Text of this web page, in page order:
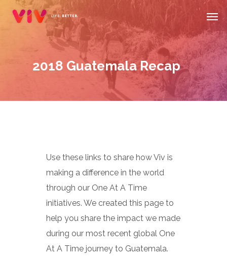
2018 Guatemala Recap
Use these links to share how Viv is
making a difference in the world
through our One At A Time
initiatives. We created this page to
help you share the impact we made
during our most recent global One
At A Time journey to Guatemala.